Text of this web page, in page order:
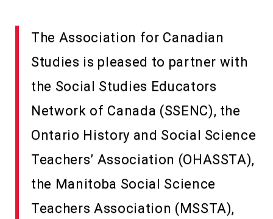
The Association for Canadian
Studies is pleased to partner with
the Social Studies Educators
Network of Canada (SSENC), the
Ontario History and Social Science
Teachers’ Association (OHASSTA),
the Manitoba Social Science
Teachers Association (MSSTA),